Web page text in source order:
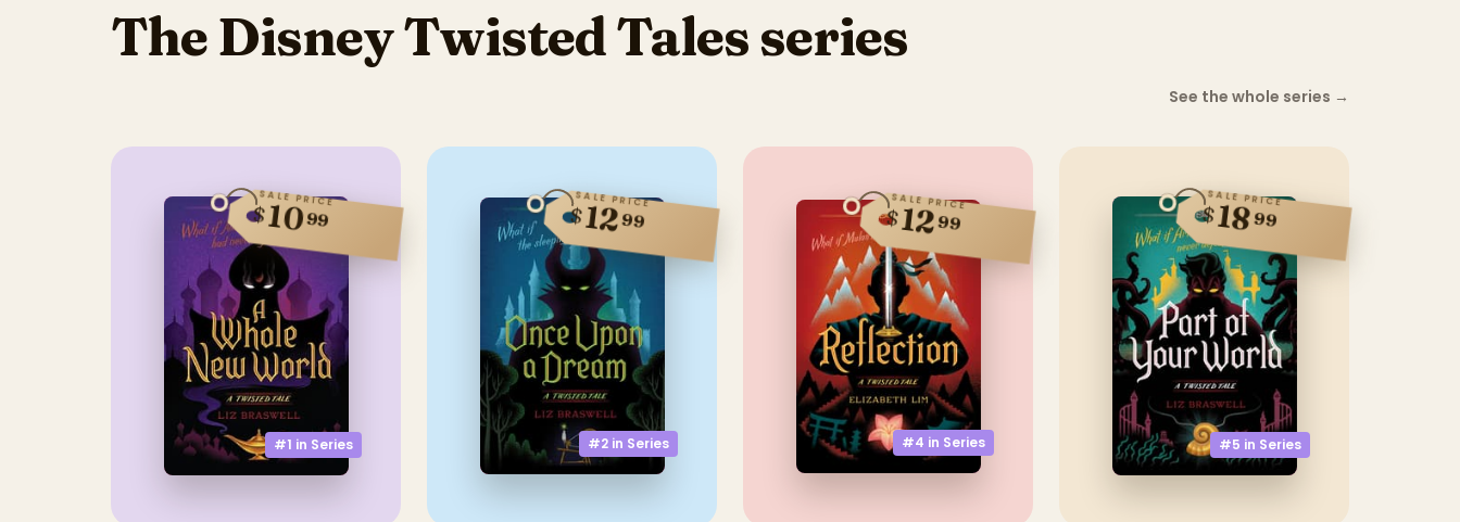
The Disney Twisted Tales series
See the whole series →
#1 in Series
SALE PRICE
$1099
#2 in Series
SALE PRICE
$1299
#4 in Series
SALE PRICE
$1299
#5 in Series
SALE PRICE
$1899